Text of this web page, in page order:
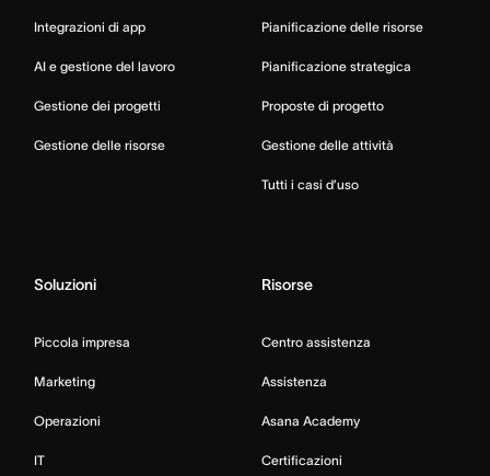
Integrazioni di app
AI e gestione del lavoro
Gestione dei progetti
Gestione delle risorse
Pianificazione delle risorse
Pianificazione strategica
Proposte di progetto
Gestione delle attività
Tutti i casi d’uso
Soluzioni
Piccola impresa
Marketing
Operazioni
IT
Risorse
Centro assistenza
Assistenza
Asana Academy
Certificazioni